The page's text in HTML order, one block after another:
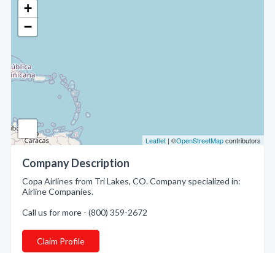
+
−
Leaflet | ©OpenStreetMapcontributors
Company Description
Copa Airlines from Tri Lakes, CO. Company specialized in:
Airline Companies.
Call us for more - (800) 359-2672
Claim Profile